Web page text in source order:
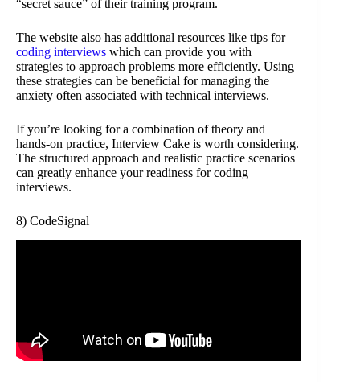
“secret sauce” of their training program.
The website also has additional resources like tips for
coding interviews which can provide you with
strategies to approach problems more efficiently. Using
these strategies can be beneficial for managing the
anxiety often associated with technical interviews.
If you’re looking for a combination of theory and
hands-on practice, Interview Cake is worth considering.
The structured approach and realistic practice scenarios
can greatly enhance your readiness for coding
interviews.
8) CodeSignal